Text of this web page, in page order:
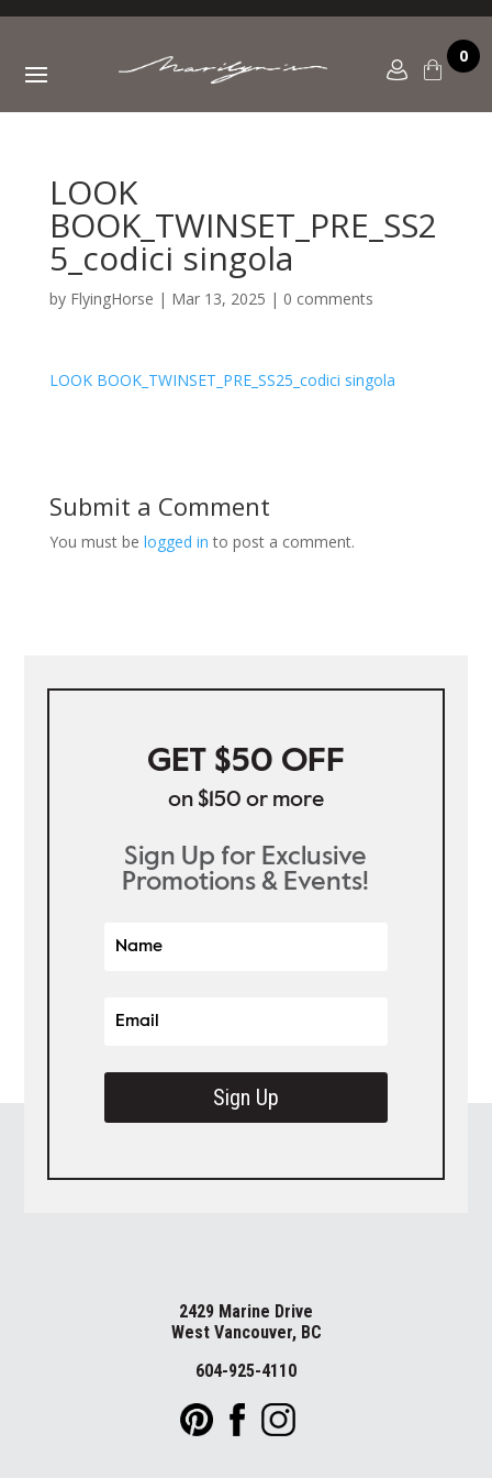
0
LOOK
BOOK_TWINSET_PRE_SS2
5_codici singola
by FlyingHorse | Mar 13, 2025 | 0 comments
LOOK BOOK_TWINSET_PRE_SS25_codici singola
Submit a Comment
You must be logged in to post a comment.
GET $50 OFF
on $150 or more
Sign Up for Exclusive
Promotions & Events!
Sign Up
2429 Marine Drive
West Vancouver, BC
604-925-4110